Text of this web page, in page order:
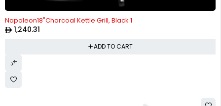
Napoleon18"Charcoal Kettle Grill, Black 1
1,240.31
ADD TO CART